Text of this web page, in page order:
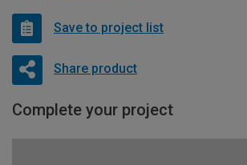
Save to project list
Share product
Complete your project